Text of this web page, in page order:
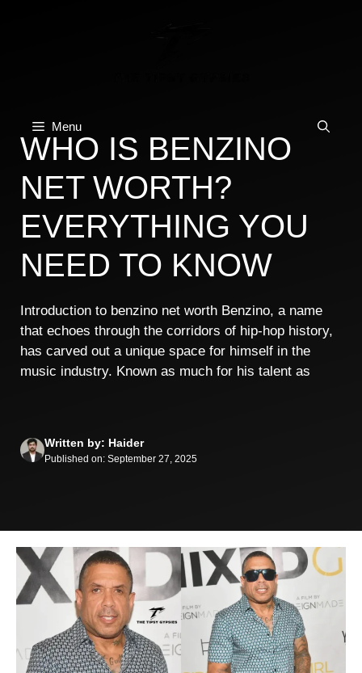
Menu
WHO IS BENZINO
NET WORTH?
EVERYTHING YOU
NEED TO KNOW
Introduction to benzino net worth Benzino, a name
that echoes through the corridors of hip-hop history,
has carved out a unique space for himself in the
music industry. Known as much for his talent as
Written by: Haider
Published on: September 27, 2025